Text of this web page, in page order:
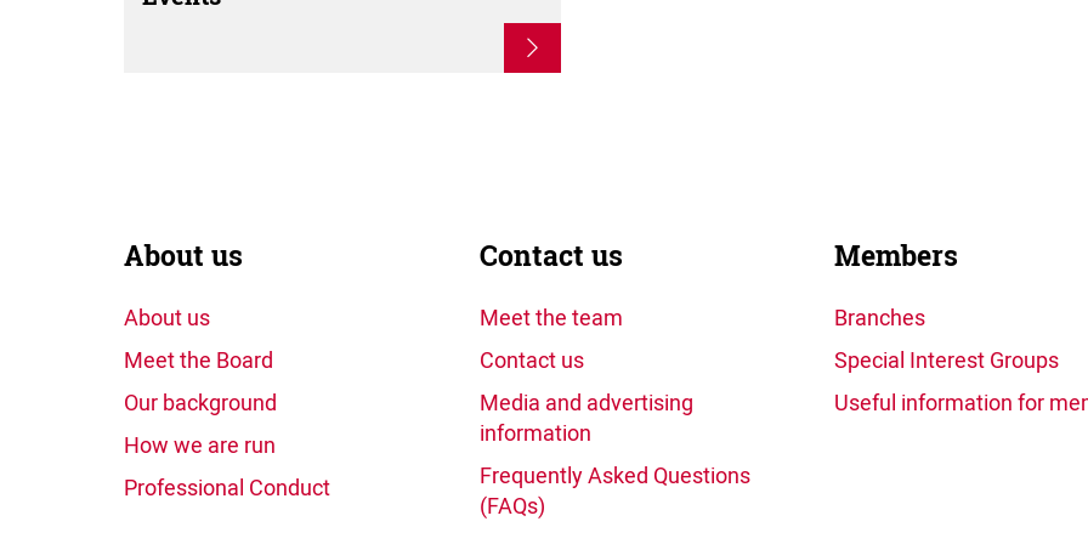
About us
About us
Meet the Board
Our background
How we are run
Professional Conduct
Contact us
Meet the team
Contact us
Media and advertising
information
Frequently Asked Questions
(FAQs)
Members
Branches
Special Interest Groups
Useful information for